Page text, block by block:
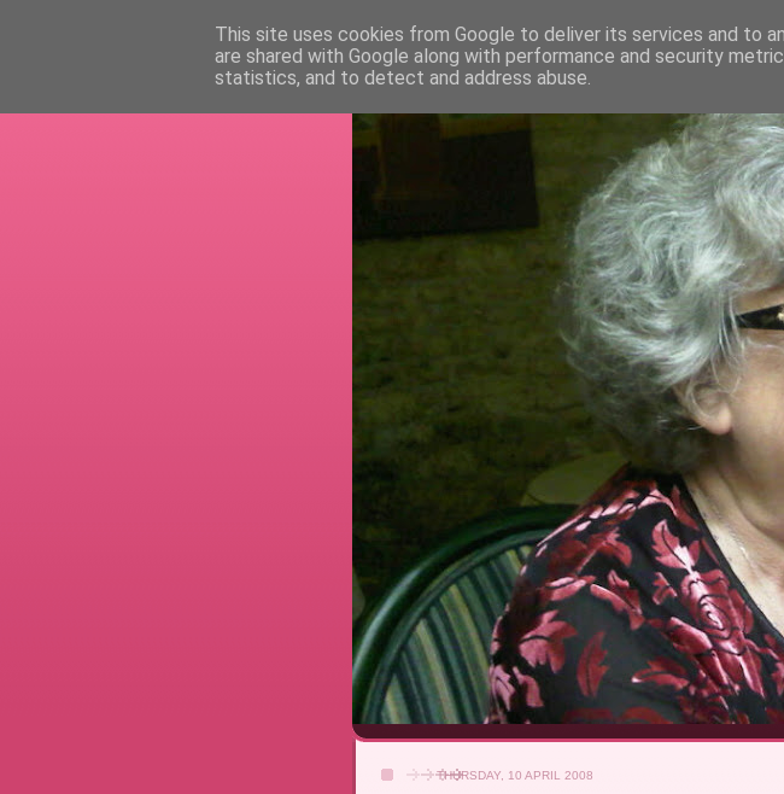
RETIRED AND
THURSDAY, 10 APRIL 2008
This site uses cookies from Google to deliver its services and to
are shared with Google along with performance and security
statistics, and to detect and address abuse.